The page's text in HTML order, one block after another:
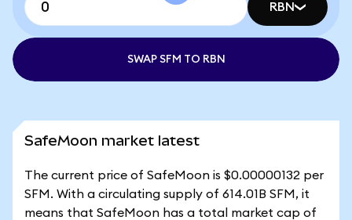
RBN
SWAP SFM TO RBN
SafeMoon market latest
The current price of SafeMoon is $0.00000132 per
SFM. With a circulating supply of 614.01B SFM, it
means that SafeMoon has a total market cap of